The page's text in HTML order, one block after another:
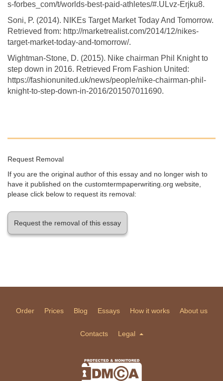
s-forbes_com/t/worlds-best-paid-athletes/#.ULvz-Erjku8.
Soni, P. (2014). NIKEs Target Market Today And Tomorrow.
Retrieved from: http://marketrealist.com/2014/12/nikes-
target-market-today-and-tomorrow/.
Wightman-Stone, D. (2015). Nike chairman Phil Knight to
step down in 2016. Retrieved From Fashion United:
https://fashionunited.uk/news/people/nike-chairman-phil-
knight-to-step-down-in-2016/201507011690.
Request Removal
If you are the original author of this essay and no longer wish to
have it published on the customtermpaperwriting.org website,
please click below to request its removal:
Request the removal of this essay
Order Prices Blog Essays How it works About us
Contacts Legal